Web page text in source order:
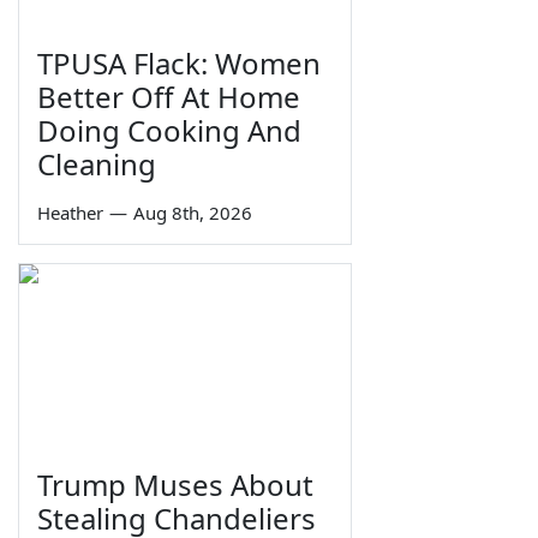
TPUSA Flack: Women
Better Off At Home
Doing Cooking And
Cleaning
Heather — Aug 8th, 2026
Trump Muses About
Stealing Chandeliers